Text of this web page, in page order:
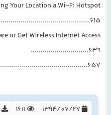
Your Location a Wi-Fi Hotspot
or Get Wireless Internet Access
.............................639
1394/07/27
1611
353